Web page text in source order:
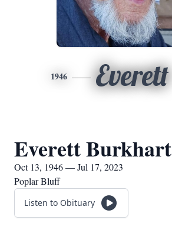
1946 Everett
Everett Burkhart
Oct 13, 1946 — Jul 17, 2023
Poplar Bluff
Listen to Obituary